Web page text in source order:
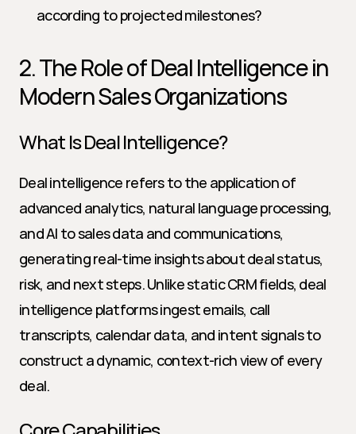
according to projected milestones?
2. The Role of Deal Intelligence in
Modern Sales Organizations
What Is Deal Intelligence?
Deal intelligence refers to the application of
advanced analytics, natural language processing,
and AI to sales data and communications,
generating real-time insights about deal status,
risk, and next steps. Unlike static CRM fields, deal
intelligence platforms ingest emails, call
transcripts, calendar data, and intent signals to
construct a dynamic, context-rich view of every
deal.